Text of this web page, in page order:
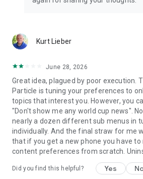
Kurt Lieber
June 28, 2026
Great idea, plagued by poor execution.
Particle is tuning your preferences to
topics that interest you. However, you
"Don't show me any world cup news".
nearly a dozen different sub menus in
individually. And the final straw for me
that if you get a new phone you have to
content preferences from scratch.
Did you find this helpful? Yes